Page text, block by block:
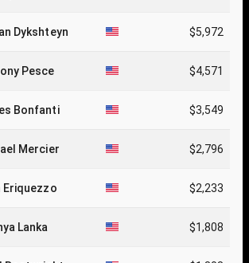
Dykshteyn $5,972
Pesce $4,571
Bonfanti $3,549
Mercier $2,796
Eriquezzo $2,233
Lanka $1,808